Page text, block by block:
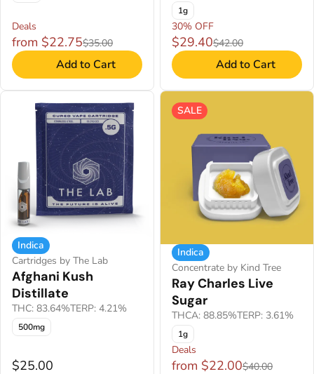
Deals
from $22.75$35.00
Add to Cart
1g
30% OFF
$29.40$42.00
Add to Cart
Indica
Cartridges by The Lab
Afghani Kush
Distillate
THC: 83.64%TERP: 4.21%
500mg
$25.00
SALE
Indica
Concentrate by Kind Tree
Ray Charles Live
Sugar
THCA: 88.85%TERP: 3.61%
1g
Deals
from $22.00$40.00